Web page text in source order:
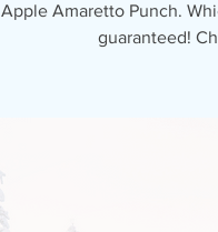
Apple Amaretto Punch.
guaranteed!